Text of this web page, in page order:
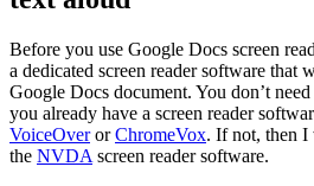
Before you use Google Docs screen
a dedicated screen reader software that
Google Docs document. You don’t
you already have a screen reader
VoiceOverorChromeVox. If not, then I
the NVDA screen reader software.